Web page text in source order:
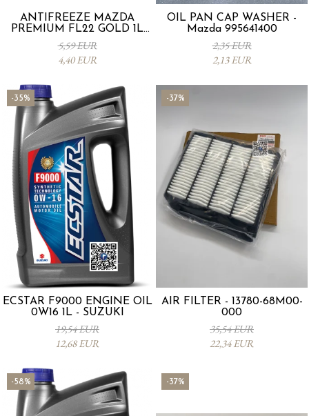
ANTIFREEZE MAZDA
PREMIUM FL22 GOLD 1L
L247CL005 4X
5,59 EUR
4,40 EUR
OIL PAN CAP WASHER -
Mazda 995641400
2,35 EUR
2,13 EUR
-35%
ECSTAR F9000 ENGINE OIL
0W16 1L - SUZUKI
19,54 EUR
12,68 EUR
-37%
AIR FILTER - 13780-68M00-
000
35,54 EUR
22,34 EUR
-58% -37%